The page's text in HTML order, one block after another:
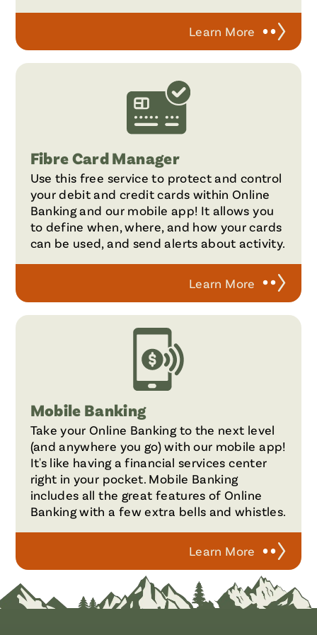
Learn More
Fibre Card Manager
Use this free service to protect and control
your debit and credit cards within Online
Banking and our mobile app! It allows you
to define when, where, and how your cards
can be used, and send alerts about activity.
Learn More
Mobile Banking
Take your Online Banking to the next level
(and anywhere you go) with our mobile app!
It's like having a financial services center
right in your pocket. Mobile Banking
includes all the great features of Online
Banking with a few extra bells and whistles.
Learn More